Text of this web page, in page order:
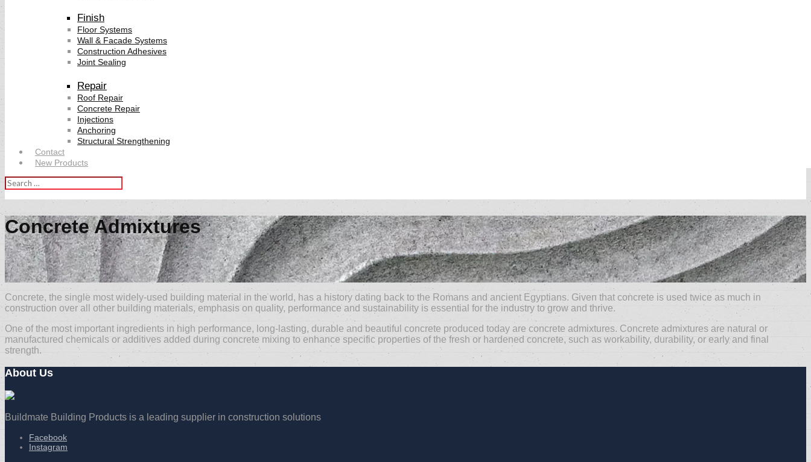
Finish
Floor Systems
Wall & Facade Systems
Construction Adhesives
Joint Sealing
Repair
Roof Repair
Concrete Repair
Injections
Anchoring
Structural Strengthening
Contact
New Products
Search
for:
Concrete Admixtures
Concrete, the single most widely-used building material in the world, has a history dating back to the Romans and ancient Egyptians. Given that concrete is used twice as much in
construction over all other building materials, emphasis on quality, performance and sustainability is essential for the industry to grow and thrive.
One of the most important ingredients in high performance, long-lasting, durable and beautiful concrete produced today are concrete admixtures. Concrete admixtures are natural or
manufactured chemicals or additives added during concrete mixing to enhance specific properties of the fresh or hardened concrete, such as workability, durability, or early and final
strength.
About Us
Buildmate Building Products is a leading supplier in construction solutions
Facebook
Instagram